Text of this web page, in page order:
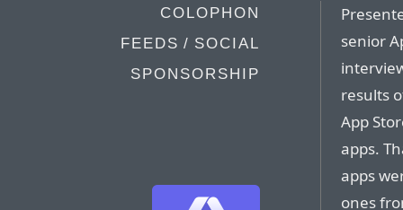
COLOPHON
FEEDS / SOCIAL
SPONSORSHIP
senior
results
App
apps.
apps
ones